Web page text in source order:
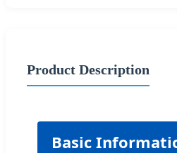
Product Description
Basic